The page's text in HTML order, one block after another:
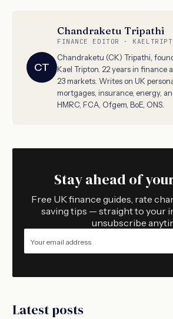
CT
Chandraketu Tripathi
FINANCE EDITOR ·
Chandraketu (CK) Tripathi,
Kael Tripton. 22 years in finance
23 markets. Writes on UK
mortgages, insurance, energy,
HMRC, FCA, Ofgem, BoE, ONS.
Stay ahead of
Free UK finance guides, rate
saving tips — straight to your
unsubscribe
Latest posts